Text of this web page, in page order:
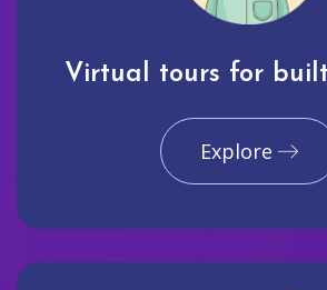
Virtual tours for
Explore